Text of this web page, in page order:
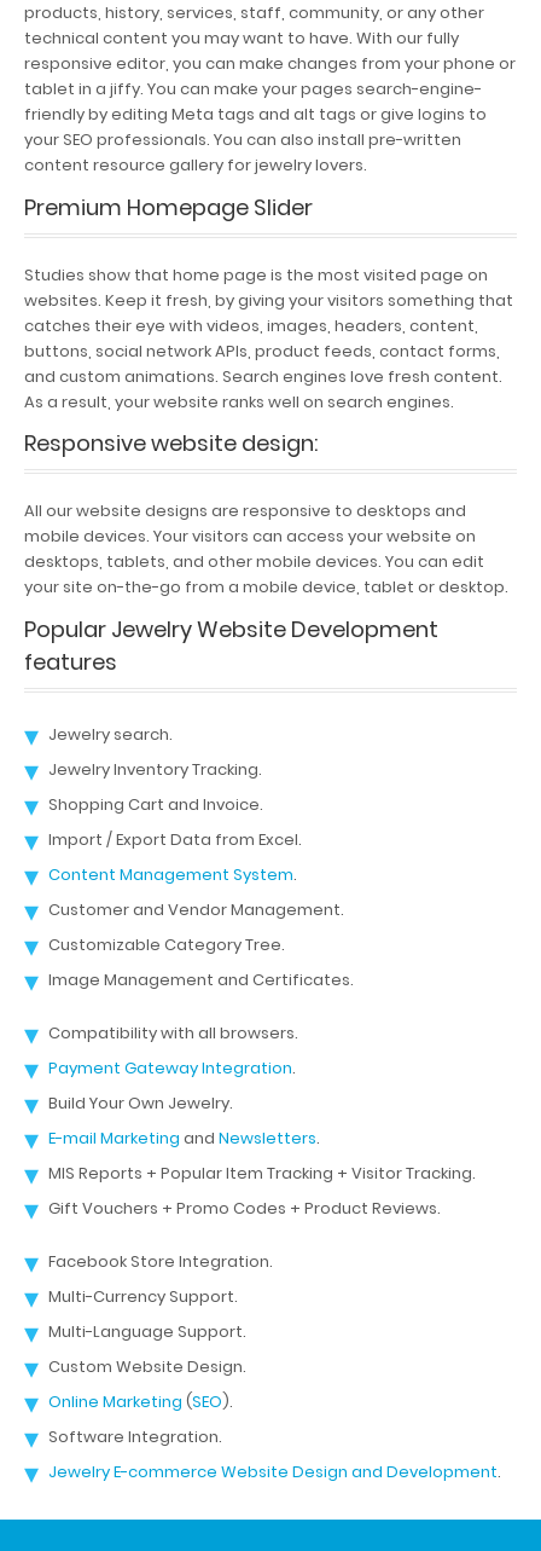
products, history, services, staff, community, or any other
technical content you may want to have. With our fully
responsive editor, you can make changes from your phone or
tablet in a jiffy. You can make your pages search-engine-
friendly by editing Meta tags and alt tags or give logins to
your SEO professionals. You can also install pre-written
content resource gallery for jewelry lovers.
Premium Homepage Slider
Studies show that home page is the most visited page on
websites. Keep it fresh, by giving your visitors something that
catches their eye with videos, images, headers, content,
buttons, social network APIs, product feeds, contact forms,
and custom animations. Search engines love fresh content.
As a result, your website ranks well on search engines.
Responsive website design:
All our website designs are responsive to desktops and
mobile devices. Your visitors can access your website on
desktops, tablets, and other mobile devices. You can edit
your site on-the-go from a mobile device, tablet or desktop.
Popular Jewelry Website Development
features
Jewelry search.
Jewelry Inventory Tracking.
Shopping Cart and Invoice.
Import / Export Data from Excel.
Content Management System.
Customer and Vendor Management.
Customizable Category Tree.
Image Management and Certificates.
Compatibility with all browsers.
Payment Gateway Integration.
Build Your Own Jewelry.
E-mail Marketing and Newsletters.
MIS Reports + Popular Item Tracking + Visitor Tracking.
Gift Vouchers + Promo Codes + Product Reviews.
Facebook Store Integration.
Multi-Currency Support.
Multi-Language Support.
Custom Website Design.
Online Marketing (SEO).
Software Integration.
Jewelry E-commerce Website Design and Development.